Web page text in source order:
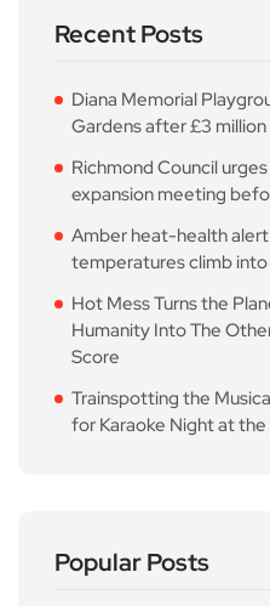
Recent Posts
Diana Memorial
Gardens after £3
Richmond Council
expansion meeting
Amber heat-health
temperatures climb
Hot Mess Turns the
Humanity Into The
Score
Trainspotting the
for Karaoke Night at
Popular Posts